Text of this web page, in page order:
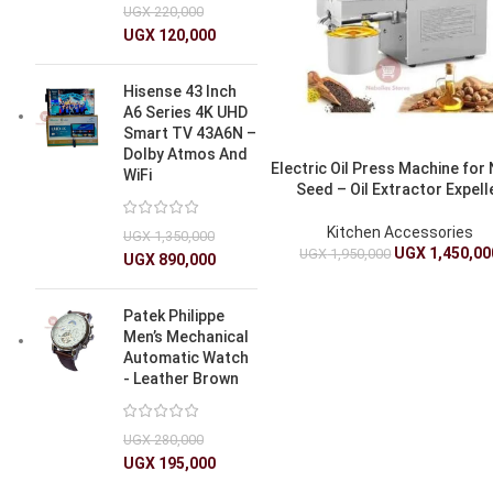
UGX220,000
UGX 120,000
Hisense 43 Inch
A6 Series 4K UHD
Smart TV 43A6N –
Dolby Atmos And
WiFi
UGX1,350,000
UGX 890,000
Patek Philippe
Men’s Mechanical
Automatic Watch
- Leather Brown
UGX280,000
UGX 195,000
Electric Oil Press Machine for
Seed – Oil Extractor
Kitchen Accessories
UGX1,950,000 UGX